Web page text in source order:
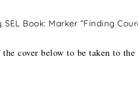
Book: Marker “Finding
cover below to be taken to